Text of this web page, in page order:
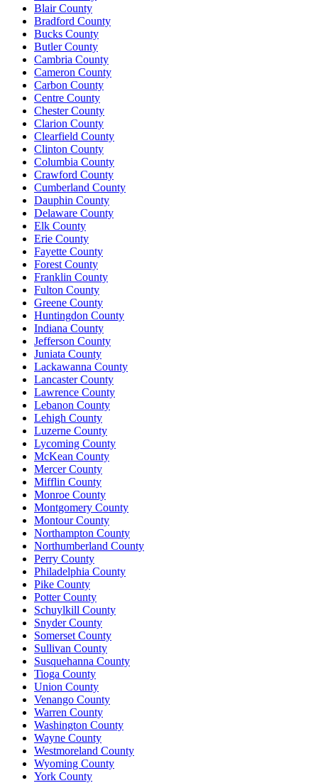
Blair County
Bradford County
Bucks County
Butler County
Cambria County
Cameron County
Carbon County
Centre County
Chester County
Clarion County
Clearfield County
Clinton County
Columbia County
Crawford County
Cumberland County
Dauphin County
Delaware County
Elk County
Erie County
Fayette County
Forest County
Franklin County
Fulton County
Greene County
Huntingdon County
Indiana County
Jefferson County
Juniata County
Lackawanna County
Lancaster County
Lawrence County
Lebanon County
Lehigh County
Luzerne County
Lycoming County
McKean County
Mercer County
Mifflin County
Monroe County
Montgomery County
Montour County
Northampton County
Northumberland County
Perry County
Philadelphia County
Pike County
Potter County
Schuylkill County
Snyder County
Somerset County
Sullivan County
Susquehanna County
Tioga County
Union County
Venango County
Warren County
Washington County
Wayne County
Westmoreland County
Wyoming County
York County